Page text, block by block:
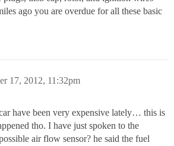
ago you are overdue for all these basic
17, 2012, 11:32pm
have been very expensive lately… this is
tho. I have just spoken to the
air flow sensor? he said the fuel